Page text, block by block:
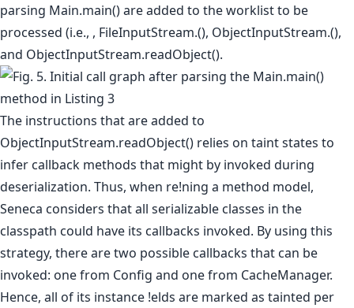
parsing Main.main() are added to the worklist to be
processed (i.e., , FileInputStream.(), ObjectInputStream.(),
and ObjectInputStream.readObject().
The instructions that are added to
ObjectInputStream.readObject() relies on taint states to
infer callback methods that might by invoked during
deserialization. Thus, when re!ning a method model,
Seneca considers that all serializable classes in the
classpath could have its callbacks invoked. By using this
strategy, there are two possible callbacks that can be
invoked: one from Config and one from CacheManager.
Hence, all of its instance !elds are marked as tainted per